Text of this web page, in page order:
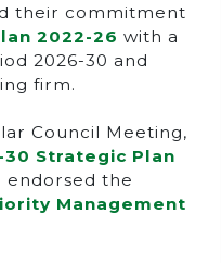
their commitment
2022-26 with a
2026-30 and
firm.
Council Meeting,
30 Strategic Plan
endorsed the
Management